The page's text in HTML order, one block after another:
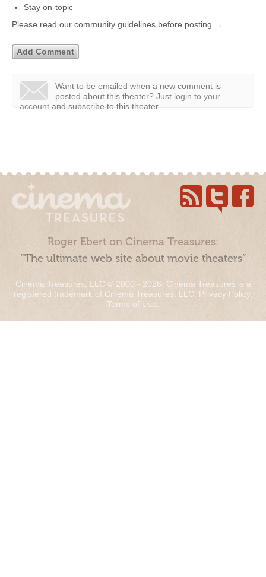
Stay on-topic
Please read our community guidelines before posting →
Want to be emailed when a new comment is
posted about this theater? Just login to your
account and subscribe to this theater.
Roger Ebert on Cinema Treasures:
“The ultimate web site about movie theaters”
Cinema Treasures, LLC © 2000 - 2026. Cinema Treasures is a
registered trademark of Cinema Treasures, LLC. Privacy Policy.
Terms of Use